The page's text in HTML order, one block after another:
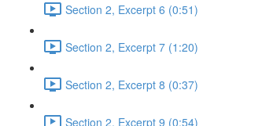
Section 2, Excerpt 6 (0:51)
Section 2, Excerpt 7 (1:20)
Section 2, Excerpt 8 (0:37)
Section 2, Excerpt 9 (0:54)